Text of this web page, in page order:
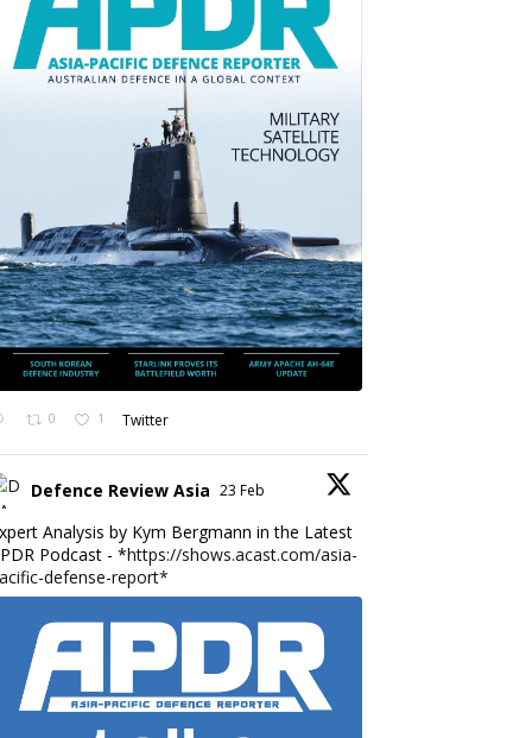
0 1 Twitter
Defence Review Asia 23 Feb
Analysis by Kym Bergmann in the Latest
Podcast - *https://shows.acast.com/asia-
defense-report*